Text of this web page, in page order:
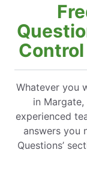
Whatever you
in
experienced
answers you
Questions’